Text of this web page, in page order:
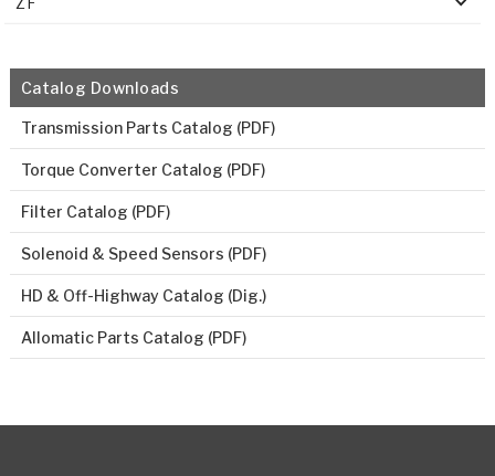
Catalog Downloads
Transmission Parts Catalog (PDF)
Torque Converter Catalog (PDF)
Filter Catalog (PDF)
Solenoid & Speed Sensors (PDF)
HD & Off-Highway Catalog (Dig.)
Allomatic Parts Catalog (PDF)